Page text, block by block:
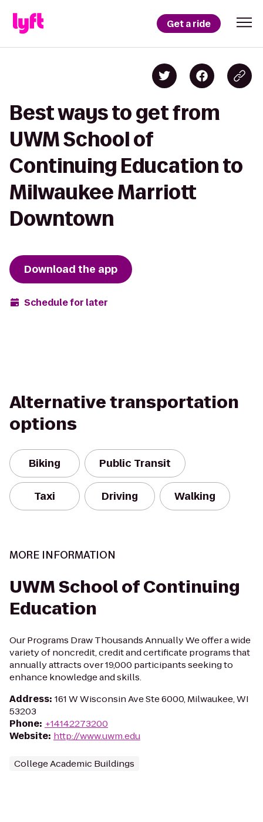
Get a ride
Best ways to get from
UWM School of
Continuing Education to
Milwaukee Marriott
Downtown
Download the app
Schedule for later
Alternative transportation
options
Biking Public Transit
Taxi Driving Walking
MORE INFORMATION
UWM School of Continuing
Education
Our Programs Draw Thousands Annually We offer a wide
variety of noncredit, credit and certificate programs that
annually attracts over 19,000 participants seeking to
enhance knowledge and skills.
Address: 161 W Wisconsin Ave Ste 6000, Milwaukee, WI
53203
Phone: +14142273200
Website: http://www.uwm.edu
College Academic Buildings